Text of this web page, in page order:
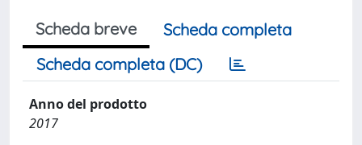
Scheda breve
Scheda completa
Scheda completa (DC)
Anno del prodotto
2017